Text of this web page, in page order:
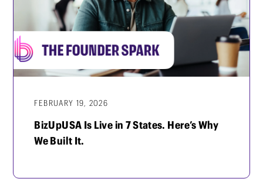
FEBRUARY 19, 2026
BizUpUSA Is Live in 7 States. Here’s Why
We Built It.